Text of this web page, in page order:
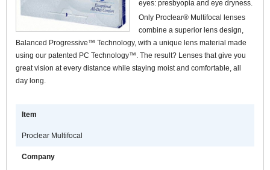
eyes: presbyopia and eye dryness.
Only Proclear® Multifocal lenses
combine a superior lens design,
Balanced Progressive™ Technology, with a unique lens material made
using our patented PC Technology™. The result? Lenses that give you
great vision at every distance while staying moist and comfortable, all
day long.
Item
Proclear Multifocal
Company